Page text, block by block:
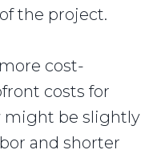
the project.
cost-
costs for
might be slightly
and shorter